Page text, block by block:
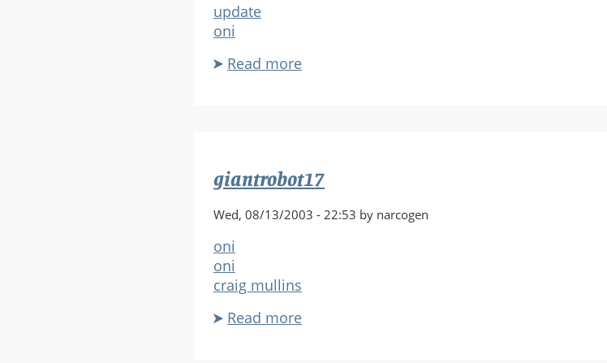
update
oni
Read more
giantrobot17
Wed, 08/13/2003 - 22:53 by narcogen
oni
oni
craig mullins
Read more